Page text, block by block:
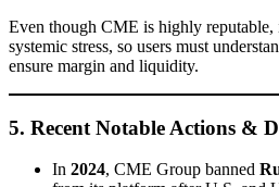
Even though CME is highly reputable,
systemic stress, so users must
ensure margin and liquidity.
5. Recent Notable Actions &
In 2024, CME Group banned